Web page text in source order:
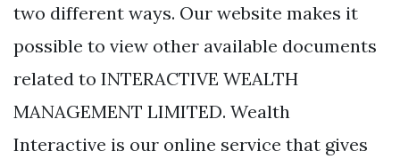
two different ways. Our website makes it
possible to view other available documents
related to INTERACTIVE WEALTH
MANAGEMENT LIMITED. Wealth
Interactive is our online service that gives